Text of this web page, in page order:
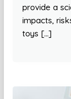
provide a
impacts,
toys […]